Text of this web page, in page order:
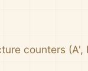
counters